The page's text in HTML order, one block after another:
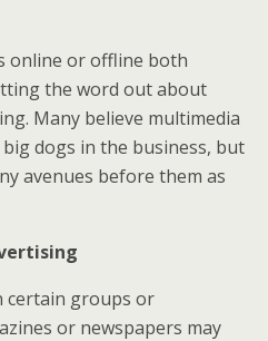
online or offline both
the word out about
Many believe multimedia
dogs in the business, but
avenues before them as
certain groups or
or newspapers may